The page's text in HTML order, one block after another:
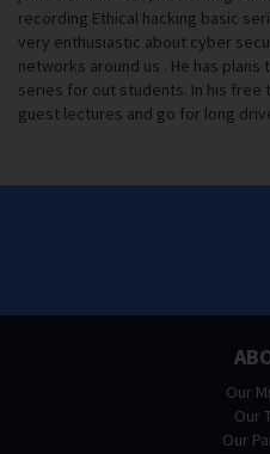
recording Ethical hacking basic
very enthusiastic about cyber
networks around us . He has
series for out students. In his free
guest lectures and go for long
Our
Our
Our